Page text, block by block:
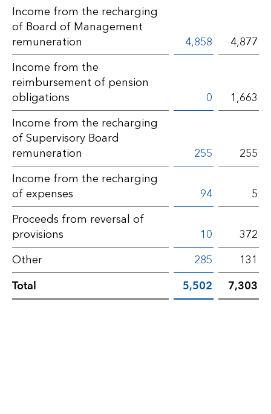
Notes
BLG
AG
–
Other
operating
income
Income from the recharging
of Board of Management
remuneration
4,858
4,877
Income from the
reimbursement of pension
obligations
0
1,663
Income from the recharging
of Supervisory Board
remuneration
255
255
Income from the recharging
of expenses
94
5
Proceeds from reversal of
provisions
10
372
Other
285 131
Total 5,502 7,303